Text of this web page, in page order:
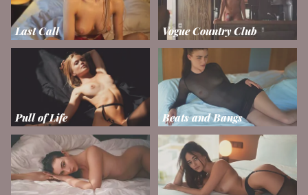
Last Call Vogue Country Club
Pull of Life Beats and Bangs